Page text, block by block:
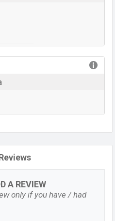
A REVIEW
only if you have / had